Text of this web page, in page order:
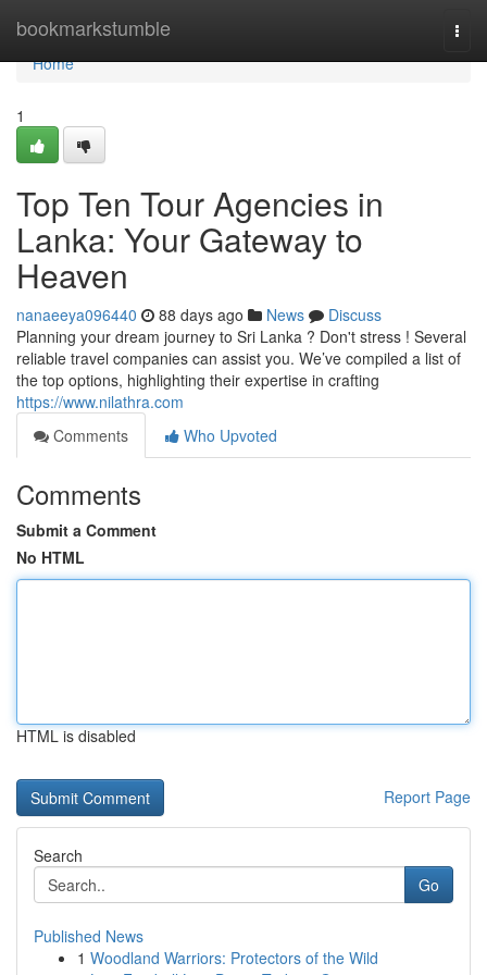
bookmarkstumble
Home
Home
1
Top Ten Tour Agencies in
Lanka: Your Gateway to
Heaven
nanaeeya096440 88 days ago News
Discuss
Planning your dream journey to Sri Lanka ? Don't stress ! Several
reliable travel companies can assist you. We’ve compiled a list of
the top options, highlighting their expertise in crafting
https://www.nilathra.com
Comments
Who Upvoted
Comments
Submit a Comment
No HTML
HTML is disabled
Report Page
Search
Go
Published News
1 Woodland Warriors: Protectors of the Wild